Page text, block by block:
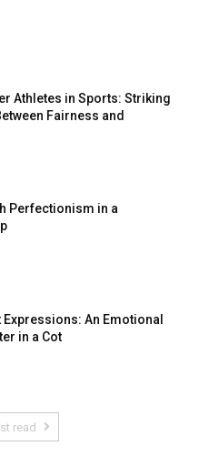
Athletes in Sports: Striking
Fairness and
Perfectionism in a
Expressions: An Emotional
in a Cot
read